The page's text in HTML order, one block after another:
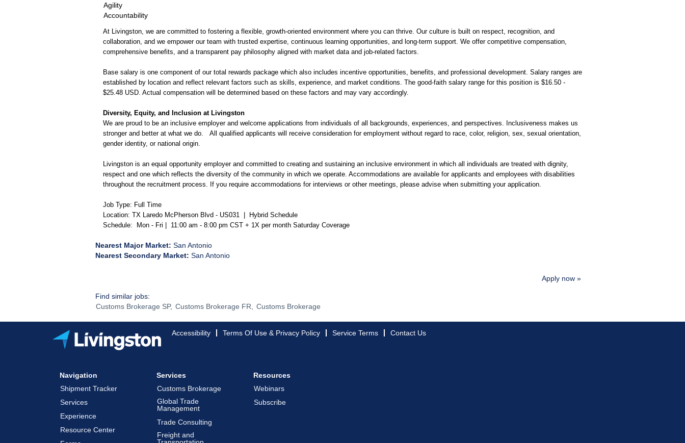
Agility
Accountability
At Livingston, we are committed to fostering a flexible, growth-oriented environment where you can thrive. Our culture is built on respect, recognition, and
collaboration, and we empower our team with trusted expertise, continuous learning opportunities, and long-term support. We offer competitive compensation,
comprehensive benefits, and a transparent pay philosophy aligned with market data and job-related factors.
Base salary is one component of our total rewards package which also includes incentive opportunities, benefits, and professional development. Salary ranges are
established by location and reflect relevant factors such as skills, experience, and market conditions. The good-faith salary range for this position is $16.50 -
$25.48 USD. Actual compensation will be determined based on these factors and may vary accordingly.
Diversity, Equity, and Inclusion at Livingston
We are proud to be an inclusive employer and welcome applications from individuals of all backgrounds, experiences, and perspectives. Inclusiveness makes us
stronger and better at what we do. All qualified applicants will receive consideration for employment without regard to race, color, religion, sex, sexual orientation,
gender identity, or national origin.
Livingston is an equal opportunity employer and committed to creating and sustaining an inclusive environment in which all individuals are treated with dignity,
respect and one which reflects the diversity of the community in which we operate. Accommodations are available for applicants and employees with disabilities
throughout the recruitment process. If you require accommodations for interviews or other meetings, please advise when submitting your application.
Job Type: Full Time
Location: TX Laredo McPherson Blvd - US031 | Hybrid Schedule
Schedule: Mon - Fri | 11:00 am - 8:00 pm CST + 1X per month Saturday Coverage
Nearest Major Market: San Antonio
Nearest Secondary Market: San Antonio
Apply now »
Find similar jobs:
Customs Brokerage SP, Customs Brokerage FR, Customs Brokerage
Accessibility Terms Of Use & Privacy Policy Service Terms Contact Us
Navigation
Shipment Tracker
Services
Experience
Resource Center
Services
Customs Brokerage
Global Trade
Management
Trade Consulting
Freight and
Resources
Webinars
Subscribe